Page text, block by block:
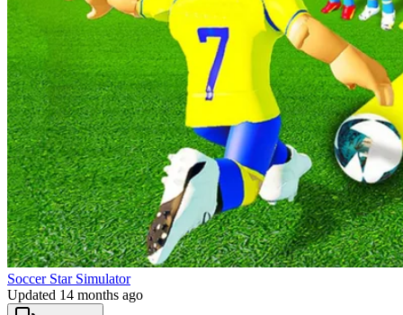
Soccer Star Simulator
Updated 14 months ago